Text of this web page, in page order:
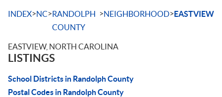
INDEX>NC>RANDOLPH
COUNTY
>NEIGHBORHOOD>EASTVIEW
EASTVIEW, NORTH CAROLINA
LISTINGS
School Districts in Randolph County
Postal Codes in Randolph County